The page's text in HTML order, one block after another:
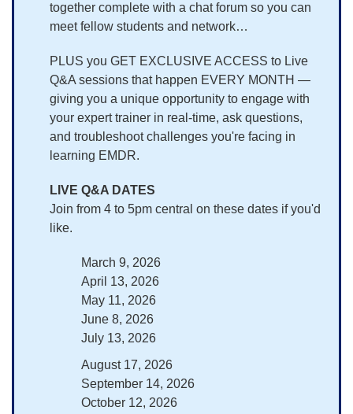
together complete with a chat forum so you can
meet fellow students and network…
PLUS you GET EXCLUSIVE ACCESS to Live
Q&A sessions that happen EVERY MONTH —
giving you a unique opportunity to engage with
your expert trainer in real-time, ask questions,
and troubleshoot challenges you're facing in
learning EMDR.
LIVE Q&A DATES
Join from 4 to 5pm central on these dates if you'd
like.
March 9, 2026
April 13, 2026
May 11, 2026
June 8, 2026
July 13, 2026
August 17, 2026
September 14, 2026
October 12, 2026